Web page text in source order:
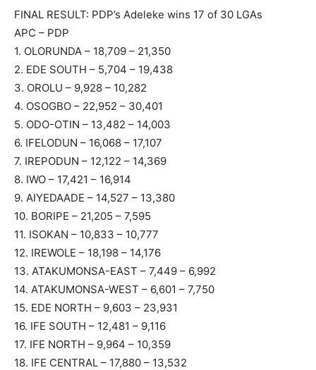
FINAL RESULT: PDP’s Adeleke wins 17 of 30 LGAs
APC – PDP
1. OLORUNDA – 18,709 – 21,350
2. EDE SOUTH – 5,704 – 19,438
3. OROLU – 9,928 – 10,282
4. OSOGBO – 22,952 – 30,401
5. ODO-OTIN – 13,482 – 14,003
6. IFELODUN – 16,068 – 17,107
7. IREPODUN – 12,122 – 14,369
8. IWO – 17,421 – 16,914
9. AIYEDAADE – 14,527 – 13,380
10. BORIPE – 21,205 – 7,595
11. ISOKAN – 10,833 – 10,777
12. IREWOLE – 18,198 – 14,176
13. ATAKUMONSA-EAST – 7,449 – 6,992
14. ATAKUMONSA-WEST – 6,601 – 7,750
15. EDE NORTH – 9,603 – 23,931
16. IFE SOUTH – 12,481 – 9,116
17. IFE NORTH – 9,964 – 10,359
18. IFE CENTRAL – 17,880 – 13,532